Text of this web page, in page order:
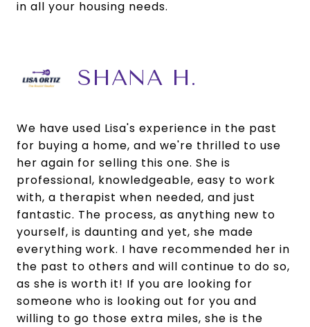
in all your housing needs.
SHANA H.
We have used Lisa's experience in the past
for buying a home, and we're thrilled to use
her again for selling this one. She is
professional, knowledgeable, easy to work
with, a therapist when needed, and just
fantastic. The process, as anything new to
yourself, is daunting and yet, she made
everything work. I have recommended her in
the past to others and will continue to do so,
as she is worth it! If you are looking for
someone who is looking out for you and
willing to go those extra miles, she is the